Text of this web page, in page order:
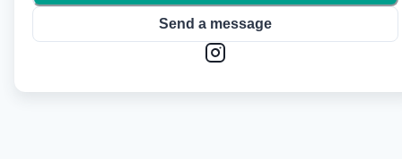
Send a message